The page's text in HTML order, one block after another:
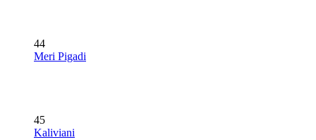
44
Meri Pigadi
45
Kaliviani